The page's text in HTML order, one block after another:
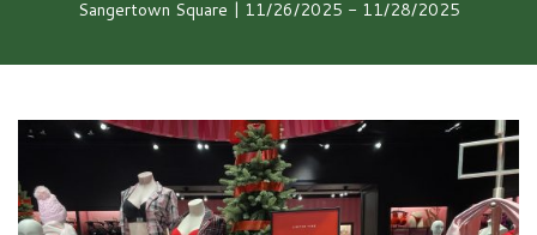
Sangertown Square | 11/26/2025 - 11/28/2025